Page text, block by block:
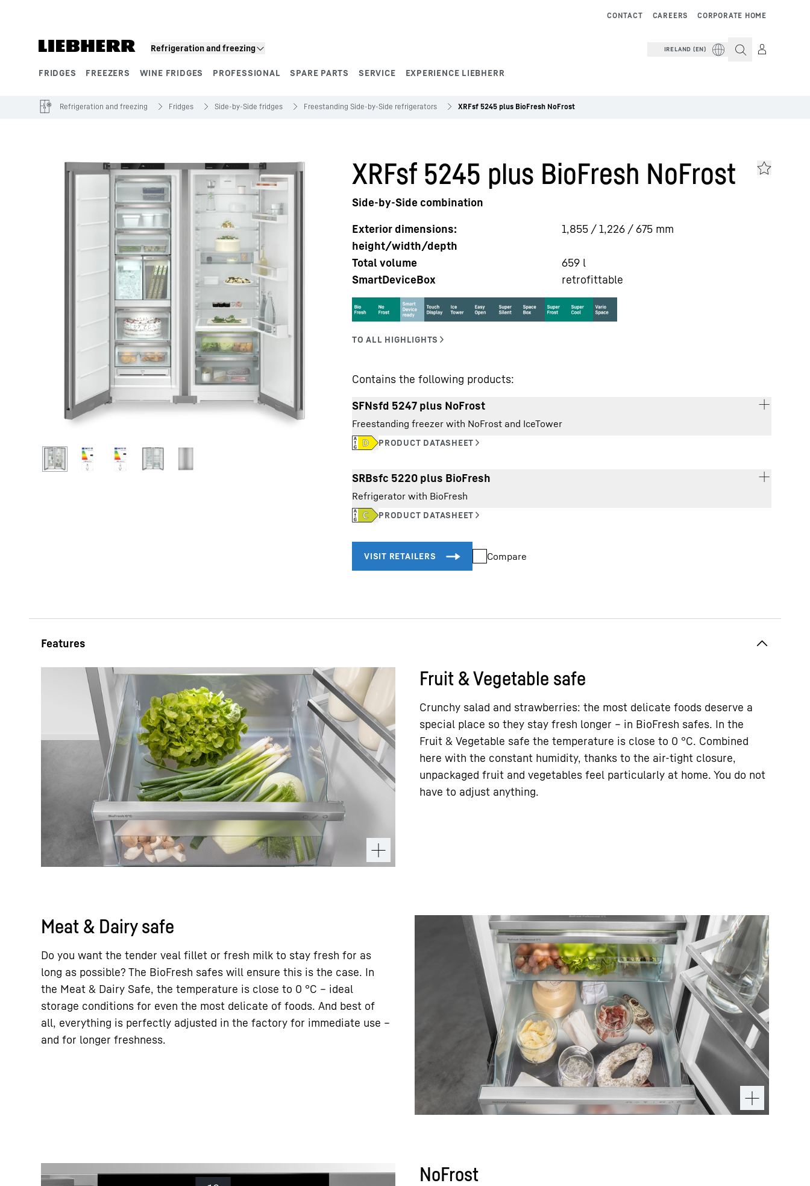
Refrigeration and freezing
FRIDGES FREEZERS WINE FRIDGES PROFESSIONAL SPARE PARTS SERVICE EXPERIENCE LIEBHERR
CORPORATE HOME
CAREERS
CONTACT
IRELAND (EN)
More about the company
Refrigeration and freezing Fridges Side-by-Side fridges Freestanding Side-by-Side refrigerators XRFsf 5245 plus BioFresh NoFrost
XRFsf 5245 plus BioFresh NoFrost
Side-by-Side combination
Exterior dimensions:
height/width/depth
1,855 / 1,226 / 675 mm
Total volume 659 l
SmartDeviceBox
retrofittable
Contains the following products:
SFNsfd 5247 plus NoFrost
Freestanding freezer with NoFrost and IceTower
height/width/depth
Total volume
SRBsfc 5220 plus BioFresh
Refrigerator with BioFresh
Exterior dimensions:
height/width/depth
Total volume
Compare
Fruit & Vegetable safe
Crunchy salad and strawberries: the most delicate foods deserve a
special place so they stay fresh longer – in BioFresh safes. In the
Fruit & Vegetable safe the temperature is close to 0 °C. Combined
here with the constant humidity, thanks to the air-tight closure,
unpackaged fruit and vegetables feel particularly at home. You do not
have to adjust anything.
Meat & Dairy safe
Do you want the tender veal fillet or fresh milk to stay fresh for as
long as possible? The BioFresh safes will ensure this is the case. In
the Meat & Dairy Safe, the temperature is close to 0 °C – ideal
storage conditions for even the most delicate of foods. And best of
all, everything is perfectly adjusted in the factory for immediate use –
and for longer freshness.
NoFrost